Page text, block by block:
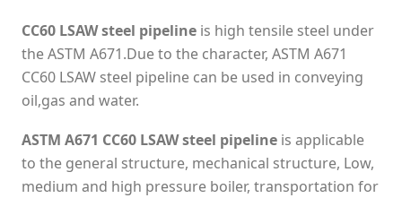
CC60 LSAW steel pipeline is high tensile steel under
the ASTM A671.Due to the character, ASTM A671
CC60 LSAW steel pipeline can be used in conveying
oil,gas and water.
ASTM A671 CC60 LSAW steel pipeline is applicable
to the general structure, mechanical structure, Low,
medium and high pressure boiler, transportation for